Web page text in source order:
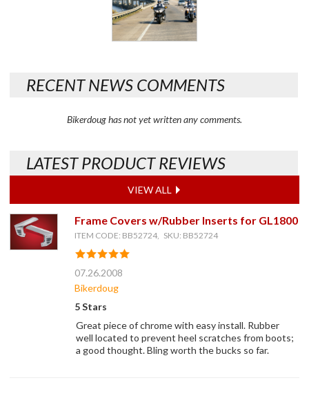
RECENT NEWS COMMENTS
Bikerdoug has not yet written any comments.
LATEST PRODUCT REVIEWS
VIEW ALL
Frame Covers w/Rubber Inserts for GL1800
ITEM CODE: BB52724, SKU: BB52724
07.26.2008
Bikerdoug
5 Stars
Great piece of chrome with easy install. Rubber
well located to prevent heel scratches from boots;
a good thought. Bling worth the bucks so far.